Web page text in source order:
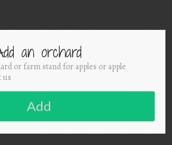
an orchard
or farm stand for apples or apple
us
Add